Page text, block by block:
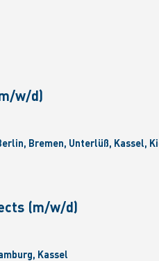
w/d)
Bremen, Unterlüß, Kassel,
(m/w/d)
Kassel